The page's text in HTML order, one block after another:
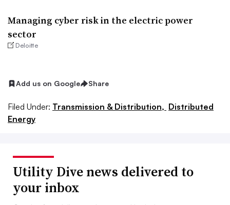
Managing cyber risk in the electric power
sector
Deloitte
Add us on Google Share
Filed Under: Transmission & Distribution, Distributed
Energy
Utility Dive news delivered to
your inbox